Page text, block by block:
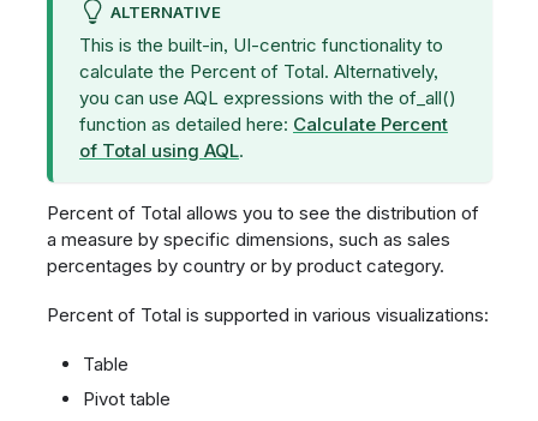
ALTERNATIVE
This is the built-in, UI-centric functionality to
calculate the Percent of Total. Alternatively,
you can use AQL expressions with the of_all()
function as detailed here: Calculate Percent
of Total using AQL.
Percent of Total allows you to see the distribution of
a measure by specific dimensions, such as sales
percentages by country or by product category.
Percent of Total is supported in various visualizations:
Table
Pivot table